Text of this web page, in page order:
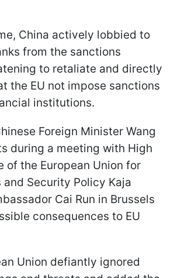
China actively lobbied to
from the sanctions
to retaliate and directly
the EU not impose sanctions
institutions.
Foreign Minister Wang
during a meeting with High
of the European Union for
and Security Policy Kaja
Cai Run in Brussels
consequences to EU
Union defiantly ignored